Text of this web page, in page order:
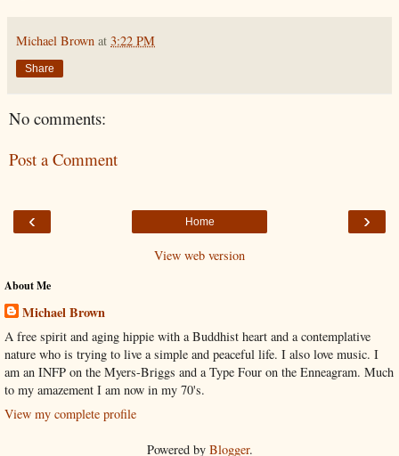
Michael Brown at 3:22 PM
Share
No comments:
Post a Comment
‹ ›
Home
View web version
About Me
Michael Brown
A free spirit and aging hippie with a Buddhist heart and a contemplative
nature who is trying to live a simple and peaceful life. I also love music. I
am an INFP on the Myers-Briggs and a Type Four on the Enneagram. Much
to my amazement I am now in my 70's.
View my complete profile
Powered by Blogger.